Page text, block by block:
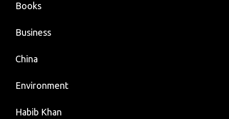
Books
Business
China
Environment
Habib Khan